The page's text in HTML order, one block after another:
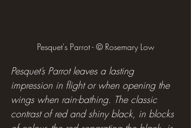
Pesquet's Parrot - © Rosemary Low
Pesquet’s Parrot leaves a lasting
impression in flight or when opening the
wings when rain-bathing. The classic
contrast of red and shiny black, in blocks